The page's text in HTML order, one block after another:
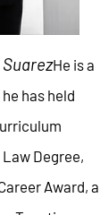
He is a
has held
Degree,
Award, a